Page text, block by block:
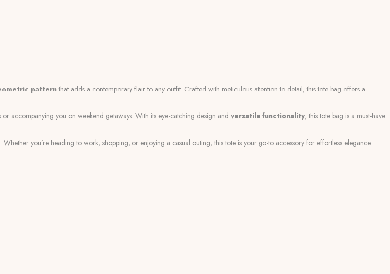
pattern that adds a contemporary flair to any outfit. Crafted with meticulous attention to detail, this tote bag offers a
accompanying you on weekend getaways. With its eye-catching design and versatile functionality, this tote bag is a must-have
you’re heading to work, shopping, or enjoying a casual outing, this tote is your go-to accessory for effortless elegance.